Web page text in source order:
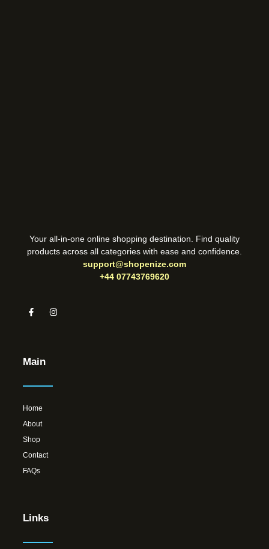
Your all-in-one online shopping destination. Find quality
products across all categories with ease and confidence.
support@shopenize.com
+44 07743769620
Main
Home
About
Shop
Contact
FAQs
Links